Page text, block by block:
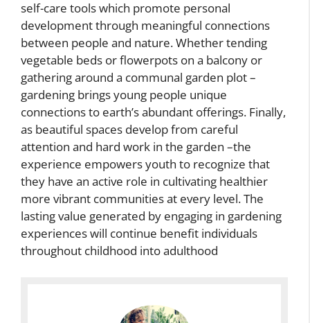
self-care tools which promote personal
development through meaningful connections
between people and nature. Whether tending
vegetable beds or flowerpots on a balcony or
gathering around a communal garden plot –
gardening brings young people unique
connections to earth’s abundant offerings. Finally,
as beautiful spaces develop from careful
attention and hard work in the garden –the
experience empowers youth to recognize that
they have an active role in cultivating healthier
more vibrant communities at every level. The
lasting value generated by engaging in gardening
experiences will continue benefit individuals
throughout childhood into adulthood